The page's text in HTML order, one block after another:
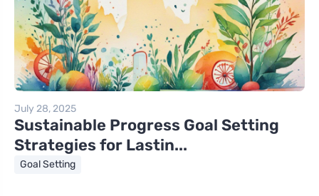
July 28, 2025
Sustainable Progress Goal Setting
Strategies for Lastin...
Goal Setting